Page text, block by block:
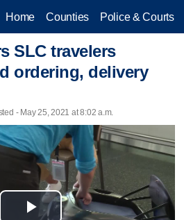
Home Counties Police & Courts
SLC travelers
ordering, delivery
- May 25, 2021 at 8:02 a.m.